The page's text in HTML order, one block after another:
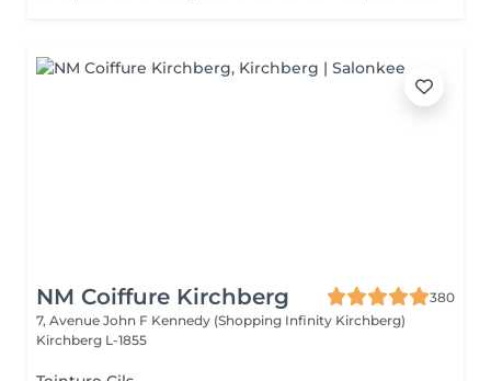
NM Coiffure Kirchberg
380
7, Avenue John F Kennedy (Shopping Infinity Kirchberg)
Kirchberg L-1855